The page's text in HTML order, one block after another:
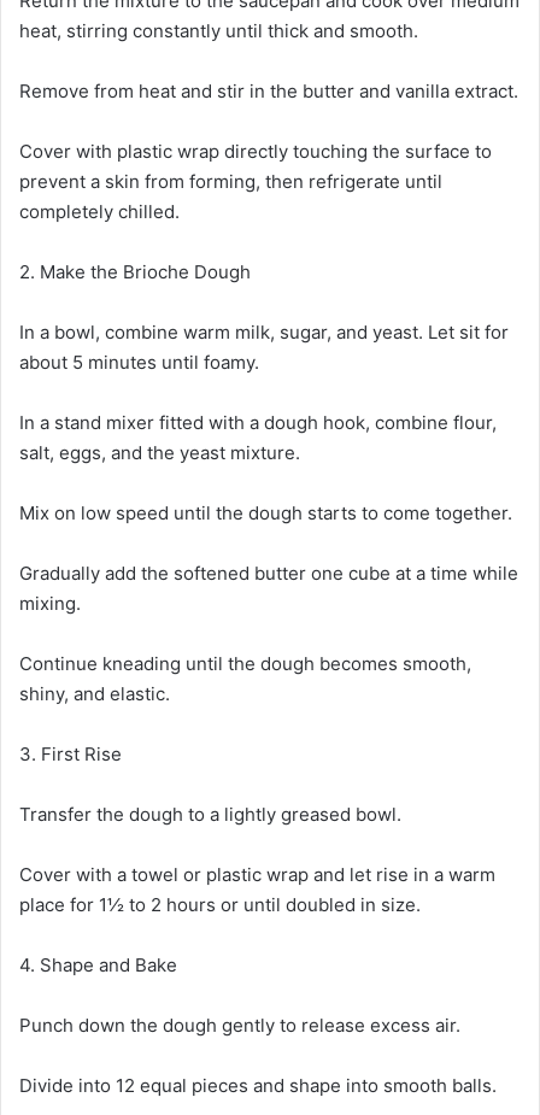
heat, stirring constantly until thick and smooth.
Remove from heat and stir in the butter and vanilla extract.
Cover with plastic wrap directly touching the surface to
prevent a skin from forming, then refrigerate until
completely chilled.
2. Make the Brioche Dough
In a bowl, combine warm milk, sugar, and yeast. Let sit for
about 5 minutes until foamy.
In a stand mixer fitted with a dough hook, combine flour,
salt, eggs, and the yeast mixture.
Mix on low speed until the dough starts to come together.
Gradually add the softened butter one cube at a time while
mixing.
Continue kneading until the dough becomes smooth,
shiny, and elastic.
3. First Rise
Transfer the dough to a lightly greased bowl.
Cover with a towel or plastic wrap and let rise in a warm
place for 1½ to 2 hours or until doubled in size.
4. Shape and Bake
Punch down the dough gently to release excess air.
Divide into 12 equal pieces and shape into smooth balls.